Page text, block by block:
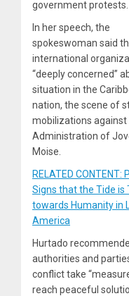
government protests.
In her speech, the
spokeswoman said
international
“deeply concerned”
situation in the
nation, the scene of
mobilizations against
Administration of
Moise.
RELATED CONTENT:
Signs that the Tide is
towards Humanity in
America
Hurtado
authorities and
conflict take
reach peaceful